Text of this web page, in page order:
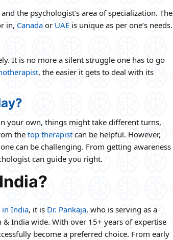
the psychologist’s area of specialization. The
in, Canada or UAE is unique as per one’s needs.
It is no more a silent struggle one has to go
, the easier it gets to deal with its
your own, things might take different turns,
the top therapist can be helpful. However,
can be challenging. From getting awareness
can guide you right.
in India, it is Dr. Pankaja, who is serving as a
India wide. With over 15+ years of expertise
become a preferred choice. From early